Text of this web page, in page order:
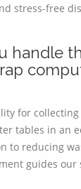
stress-free
handle
for
tables in an
to reducing
guides our